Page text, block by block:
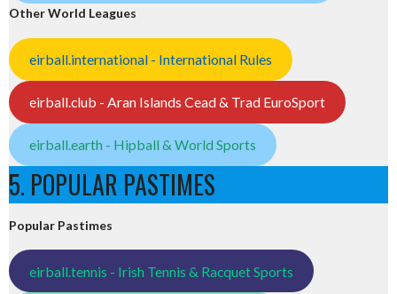
Other World Leagues
eirball.international - International Rules
eirball.club - Aran Islands Cead & Trad EuroSport
eirball.earth - Hipball & World Sports
5. POPULAR PASTIMES
Popular Pastimes
eirball.tennis - Irish Tennis & Racquet Sports